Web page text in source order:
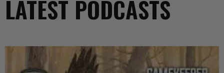
LATEST PODCASTS